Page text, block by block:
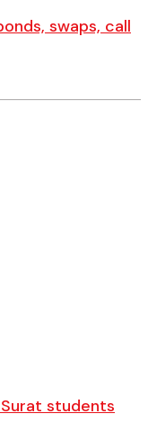
swaps, call
students